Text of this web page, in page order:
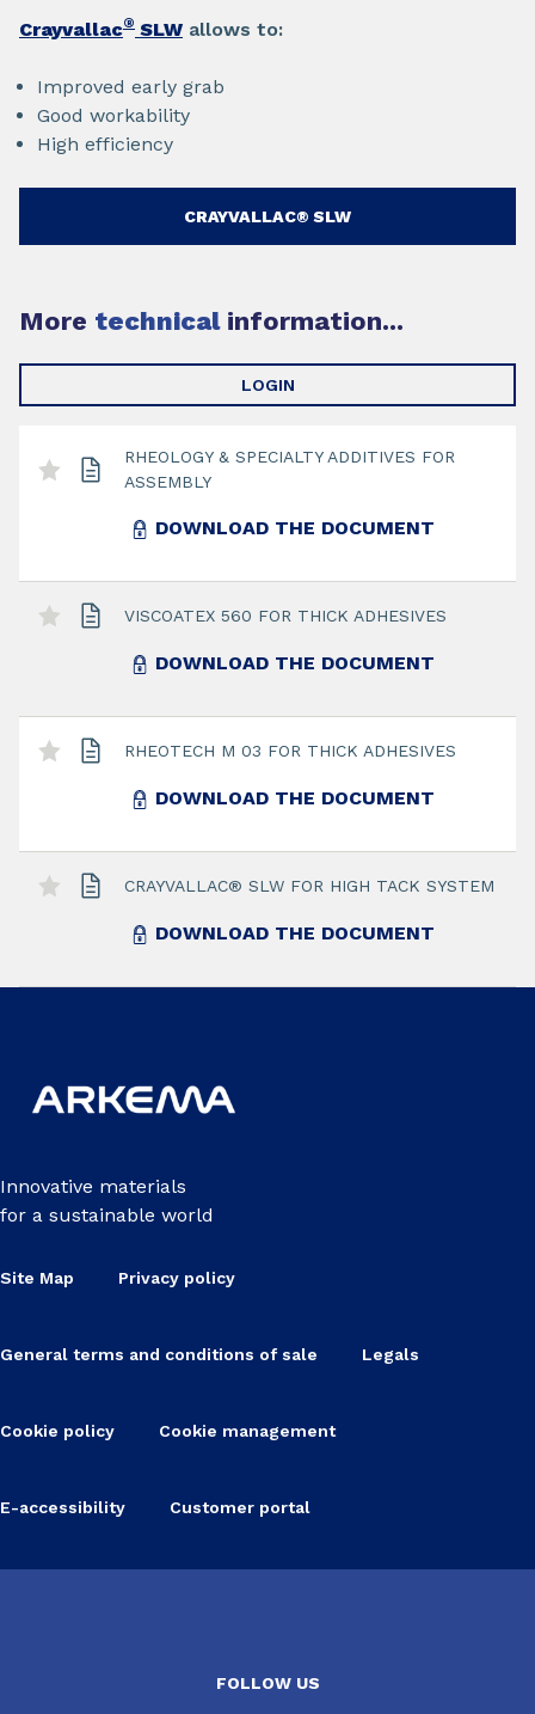
Crayvallac® SLW allows to:
Improved early grab
Good workability
High efficiency
CRAYVALLAC® SLW
More technical information...
LOGIN
RHEOLOGY & SPECIALTY ADDITIVES FOR
ASSEMBLY
DOWNLOAD THE DOCUMENT
VISCOATEX 560 FOR THICK ADHESIVES
DOWNLOAD THE DOCUMENT
RHEOTECH M 03 FOR THICK ADHESIVES
DOWNLOAD THE DOCUMENT
CRAYVALLAC® SLW FOR HIGH TACK SYSTEM
DOWNLOAD THE DOCUMENT
Innovative materials
for a sustainable world
Site Map Privacy policy
General terms and conditions of sale Legals
Cookie policy Cookie management
E-accessibility Customer portal
FOLLOW US